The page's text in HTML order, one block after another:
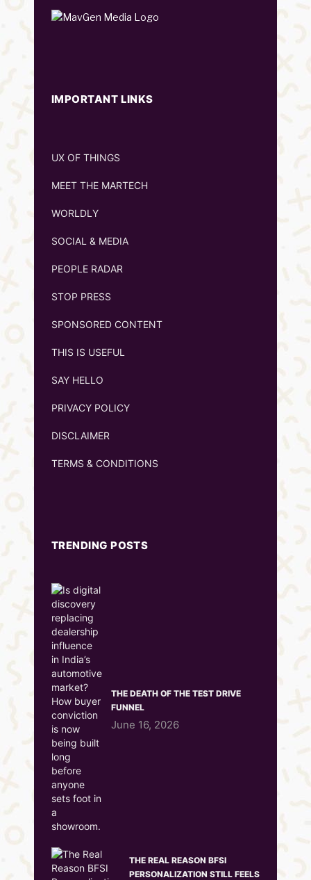
IMPORTANT LINKS
UX OF THINGS
MEET THE MARTECH
WORLDLY
SOCIAL & MEDIA
PEOPLE RADAR
STOP PRESS
SPONSORED CONTENT
THIS IS USEFUL
SAY HELLO
PRIVACY POLICY
DISCLAIMER
TERMS & CONDITIONS
TRENDING POSTS
THE DEATH OF THE TEST DRIVE
FUNNEL
June 16, 2026
THE REAL REASON BFSI
PERSONALIZATION STILL FEELS